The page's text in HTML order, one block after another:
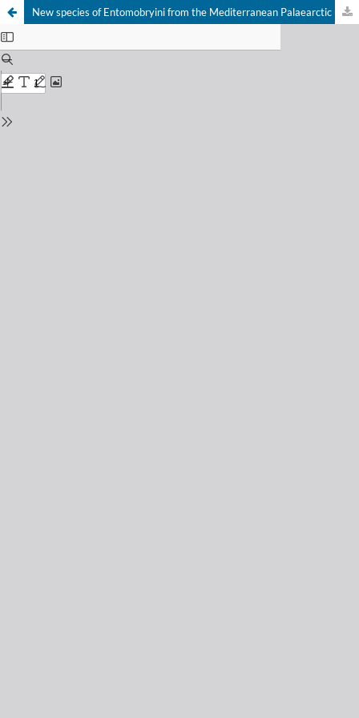
New species of Entomobryini from the Mediterranean Palaearctic (Collembola, Entomobryidae) and a new name for Folsomia potapovi (Collembola, Isotomidae)